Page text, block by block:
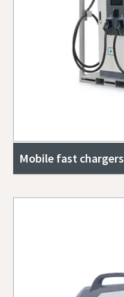
Mobile fast chargers